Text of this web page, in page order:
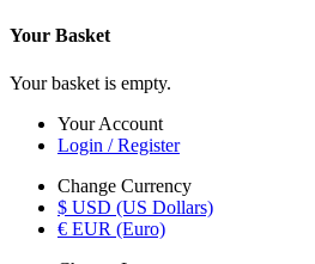
Your Basket
Your basket is empty.
Your Account
Login / Register
Change Currency
$ USD (US Dollars)
€ EUR (Euro)